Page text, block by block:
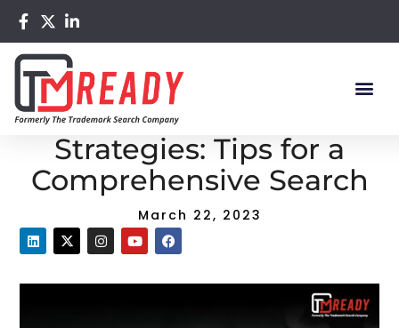
Home/Blog/ Trademark Search Strategies: Tips for a
Comprehensive Search
Trademark Search
Strategies: Tips for a
Comprehensive Search
March 22, 2023